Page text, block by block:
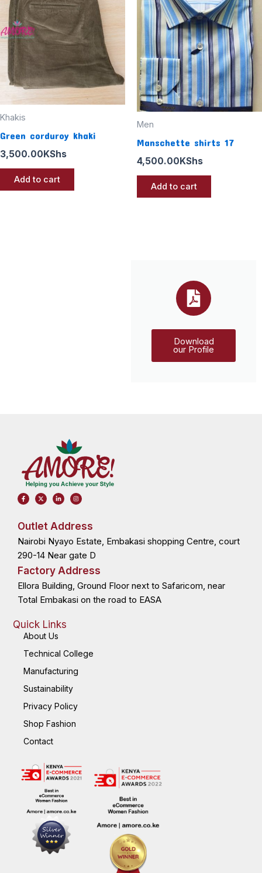
Khakis
Green corduroy khaki
3,500.00KShs
Add to cart
Men
Manschette shirts 17
4,500.00KShs
Add to cart
Download
our Profile
F
a
c
o
o
-
f
X
-
t
t
r
L
i
n
i
-
i
I
n
s
r
m
Outlet Address
Nairobi Nyayo Estate, Embakasi shopping Centre, court
290-14 Near gate D
Factory Address
Ellora Building, Ground Floor next to Safaricom, near
Total Embakasi on the road to EASA
Quick Links
About Us
Technical College
Manufacturing
Sustainability
Privacy Policy
Shop Fashion
Contact